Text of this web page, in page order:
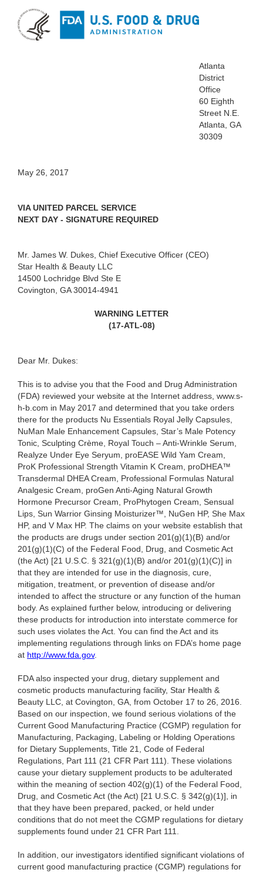
Atlanta
District
Office
60 Eighth
Street N.E.
Atlanta, GA
30309
May 26, 2017
VIA UNITED PARCEL SERVICE
NEXT DAY - SIGNATURE REQUIRED
Mr. James W. Dukes, Chief Executive Officer (CEO)
Star Health & Beauty LLC
14500 Lochridge Blvd Ste E
Covington, GA 30014-4941
WARNING LETTER
(17-ATL-08)
Dear Mr. Dukes:
This is to advise you that the Food and Drug Administration
(FDA) reviewed your website at the Internet address, www.s-
h-b.com in May 2017 and determined that you take orders
there for the products Nu Essentials Royal Jelly Capsules,
NuMan Male Enhancement Capsules, Star’s Male Potency
Tonic, Sculpting Crème, Royal Touch – Anti-Wrinkle Serum,
Realyze Under Eye Seryum, proEASE Wild Yam Cream,
ProK Professional Strength Vitamin K Cream, proDHEA™
Transdermal DHEA Cream, Professional Formulas Natural
Analgesic Cream, proGen Anti-Aging Natural Growth
Hormone Precursor Cream, ProPhytogen Cream, Sensual
Lips, Sun Warrior Ginsing Moisturizer™, NuGen HP, She Max
HP, and V Max HP. The claims on your website establish that
the products are drugs under section 201(g)(1)(B) and/or
201(g)(1)(C) of the Federal Food, Drug, and Cosmetic Act
(the Act) [21 U.S.C. § 321(g)(1)(B) and/or 201(g)(1)(C)] in
that they are intended for use in the diagnosis, cure,
mitigation, treatment, or prevention of disease and/or
intended to affect the structure or any function of the human
body. As explained further below, introducing or delivering
these products for introduction into interstate commerce for
such uses violates the Act. You can find the Act and its
implementing regulations through links on FDA’s home page
at http://www.fda.gov.
FDA also inspected your drug, dietary supplement and
cosmetic products manufacturing facility, Star Health &
Beauty LLC, at Covington, GA, from October 17 to 26, 2016.
Based on our inspection, we found serious violations of the
Current Good Manufacturing Practice (CGMP) regulation for
Manufacturing, Packaging, Labeling or Holding Operations
for Dietary Supplements, Title 21, Code of Federal
Regulations, Part 111 (21 CFR Part 111). These violations
cause your dietary supplement products to be adulterated
within the meaning of section 402(g)(1) of the Federal Food,
Drug, and Cosmetic Act (the Act) [21 U.S.C. § 342(g)(1)], in
that they have been prepared, packed, or held under
conditions that do not meet the CGMP regulations for dietary
supplements found under 21 CFR Part 111.
In addition, our investigators identified significant violations of
current good manufacturing practice (CGMP) regulations for